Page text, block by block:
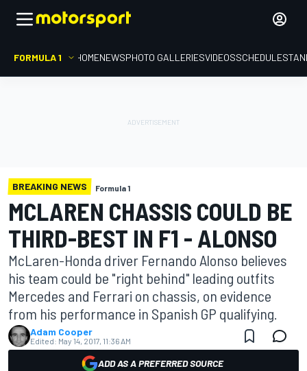
FORMULA 1 HOMENEWSPHOTO GALLERIESVIDEOSSCHEDULE
BREAKING NEWS Formula 1
MCLAREN CHASSIS COULD BE
THIRD-BEST IN F1 - ALONSO
McLaren-Honda driver Fernando Alonso believes
his team could be "right behind" leading outfits
Mercedes and Ferrari on chassis, on evidence
from his performance in Spanish GP qualifying.
Adam Cooper
Edited: May 14, 2017, 11:36 AM
ADD AS A PREFERRED SOURCE